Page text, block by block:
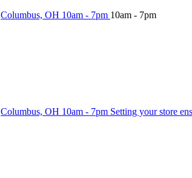
Columbus, OH 10am - 7pm 10am - 7pm
Columbus, OH 10am - 7pm Setting your store